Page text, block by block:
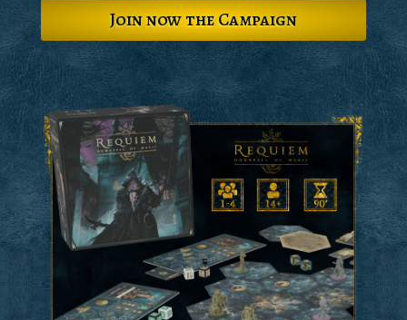
Join now the Campaign